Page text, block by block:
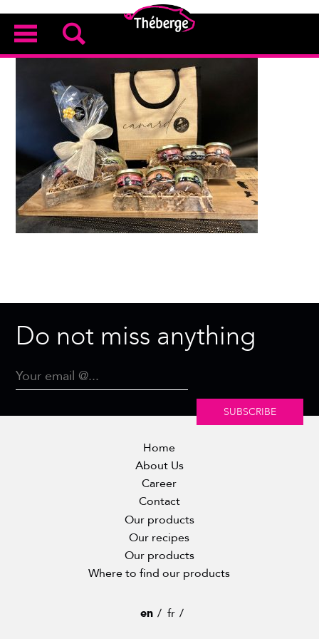
Do not miss anything
SUBSCRIBE
Home
About Us
Career
Contact
Our products
Our recipes
Our products
Where to find our products
en fr